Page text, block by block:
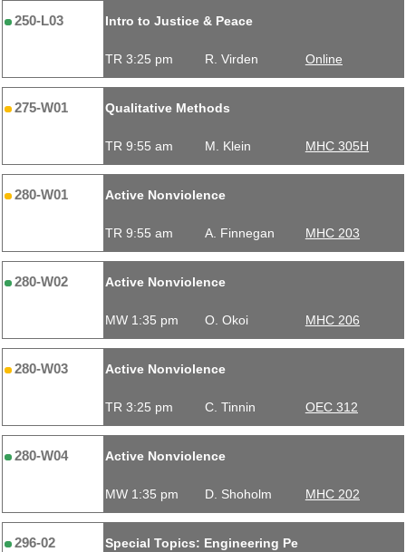
250-L03 Intro to Justice & Peace
TR 3:25 pm R. Virden Online
275-W01 Qualitative Methods
TR 9:55 am M. Klein MHC 305H
280-W01 Active Nonviolence
TR 9:55 am A. Finnegan MHC 203
280-W02 Active Nonviolence
MW 1:35 pm O. Okoi MHC 206
280-W03 Active Nonviolence
TR 3:25 pm C. Tinnin OEC 312
280-W04 Active Nonviolence
MW 1:35 pm D. Shoholm MHC 202
296-02 Special Topics: Engineering Pe